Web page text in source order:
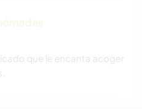
que le encanta acoger